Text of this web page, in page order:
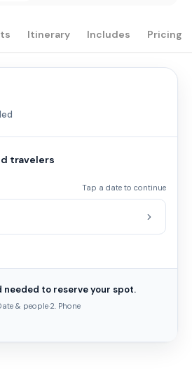
Itinerary Includes Pricing
travelers
Tap a date to continue
to reserve your spot.
& people·2. Phone